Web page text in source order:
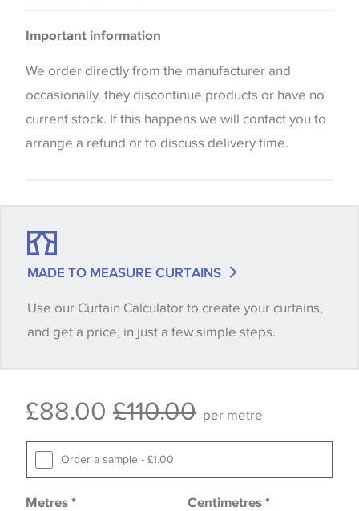
Bedspreads
the way that shades of colour are displayed on this
website which can vary according to your personal
screen settings. The colours viewed online should
be considered indicative only. We always strongly
advise customers to request a sample of their
shade between batches and samples, so if a colour
quantity you require until you verify that you are
happy with it.
available, in these circumstances we recommend
Samples of some large design wallpapers and
fabrics may be accompanied by a printed image.
Important information
We order directly from the manufacturer and
occasionally. they discontinue products or have no
current stock. If this happens we will contact you to
arrange a refund or to discuss delivery time.
MADE TO MEASURE CURTAINS
Use our Curtain Calculator to create your curtains,
and get a price, in just a few simple steps.
£88.00 £110.00 per metre
Order a sample - £1.00
Metres * Centimetres *